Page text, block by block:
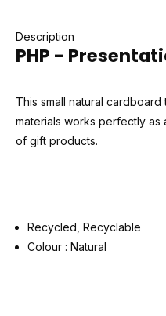
Description
PHP -
This small natural
materials works perfectly as
of gift products.
Recycled, Recyclable
Colour : Natural